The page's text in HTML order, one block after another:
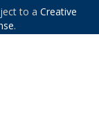
to a Creative
.